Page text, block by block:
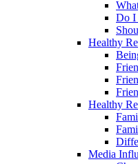
Do I
Healthy
Healthy
Media